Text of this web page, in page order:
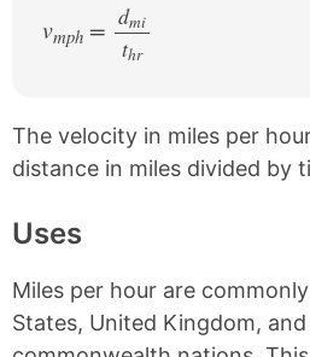
vmph = dmi
/
thr
The velocity in miles per
distance in miles divided by
Uses
Miles per hour are
States, United Kingdom, and